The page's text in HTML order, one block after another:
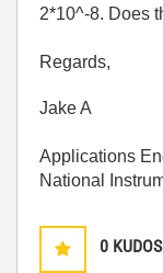
2*10^-8. Does
Regards,
Jake A
Applications
National
0 KUDOS